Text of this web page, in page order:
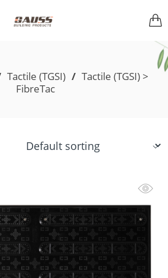
Tactile (TGSI) / Tactile (TGSI) >
FibreTac